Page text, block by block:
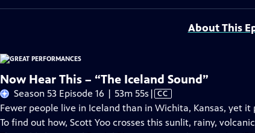
Content
About This
Now Hear This – “The Iceland Sound”
Season 53 Episode 16 | 53m 55s Video
has
Closed
| CC
Fewer people live in Iceland than in Wichita, Kansas, yet
To find out how, Scott Yoo crosses this sunlit, rainy,